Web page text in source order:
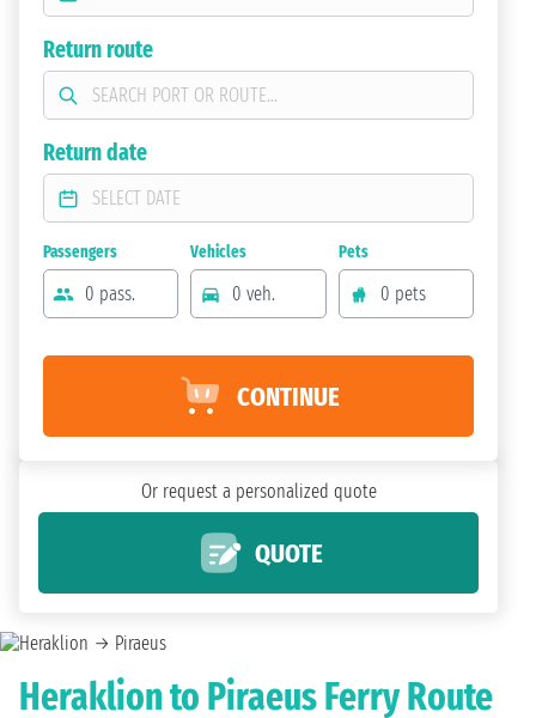
Heraklion to Piraeus Ferry Route
Return route
Return date
Passengers
0 pass.
Vehicles
0 veh.
Pets
0 pets
CONTINUE
Or request a personalized quote
QUOTE